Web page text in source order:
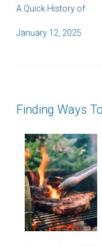
A Quick History of
P
d
January 12, 2025
Finding Ways